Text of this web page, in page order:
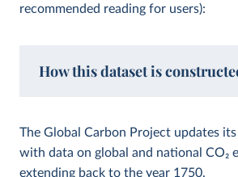
recommended reading for users):
How this dataset is
The Global Carbon Project updates
with data on global and national CO2
extending back to the year 1750.